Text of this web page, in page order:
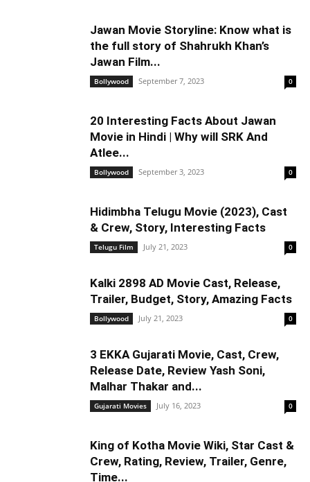
Jawan Movie Storyline: Know what is
the full story of Shahrukh Khan’s
Jawan Film...
Bollywood September 7, 2023 0
20 Interesting Facts About Jawan
Movie in Hindi | Why will SRK And
Atlee...
Bollywood September 3, 2023 0
Hidimbha Telugu Movie (2023), Cast
& Crew, Story, Interesting Facts
Telugu Film July 21, 2023 0
Kalki 2898 AD Movie Cast, Release,
Trailer, Budget, Story, Amazing Facts
Bollywood July 21, 2023 0
3 EKKA Gujarati Movie, Cast, Crew,
Release Date, Review Yash Soni,
Malhar Thakar and...
Gujarati Movies July 16, 2023 0
King of Kotha Movie Wiki, Star Cast &
Crew, Rating, Review, Trailer, Genre,
Time...